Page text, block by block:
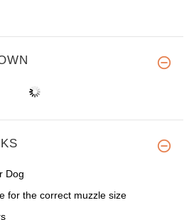
Dog
for the correct muzzle size